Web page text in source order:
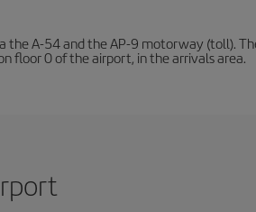
A-54 and the AP-9 motorway (toll).
floor 0 of the airport, in the arrivals area.